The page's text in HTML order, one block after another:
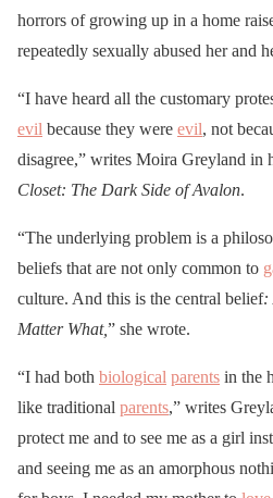
horrors of growing up in a home
repeatedly sexually abused her and
“I have heard all the customary
evil because they were evil, not
disagree,” writes Moira Greyland in
Closet: The Dark Side of Avalon.
“The underlying problem is a
beliefs that are not only common to
culture. And this is the central belief:
Matter What,” she wrote.
“I had both biological parents in the
like traditional parents,” writes
protect me and to see me as a girl
and seeing me as an amorphous